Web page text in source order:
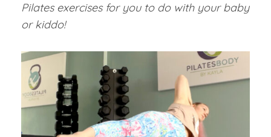
Pilates exercises for you to do with your baby
or kiddo!